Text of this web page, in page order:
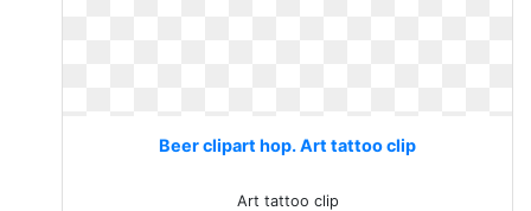
Beer clipart hop. Art tattoo clip
Art tattoo clip